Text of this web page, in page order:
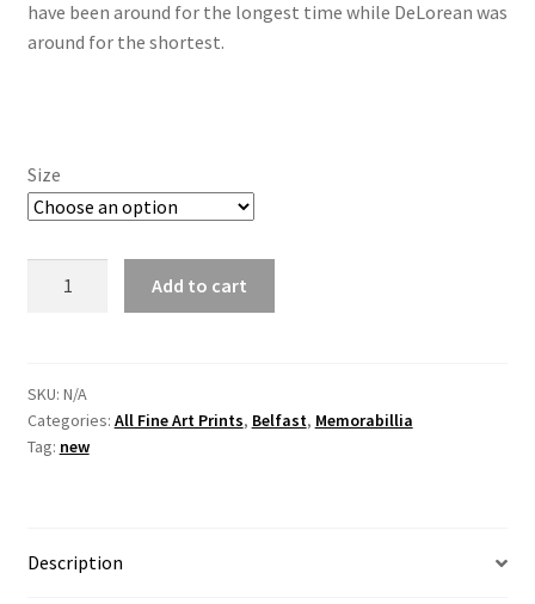
have been around for the longest time while DeLorean was
around for the shortest.
Size
Wolfe
by
Irish
quantity
Add to cart
SKU: N/A
Categories: All Fine Art Prints, Belfast, Memorabillia
Tag: new
Description